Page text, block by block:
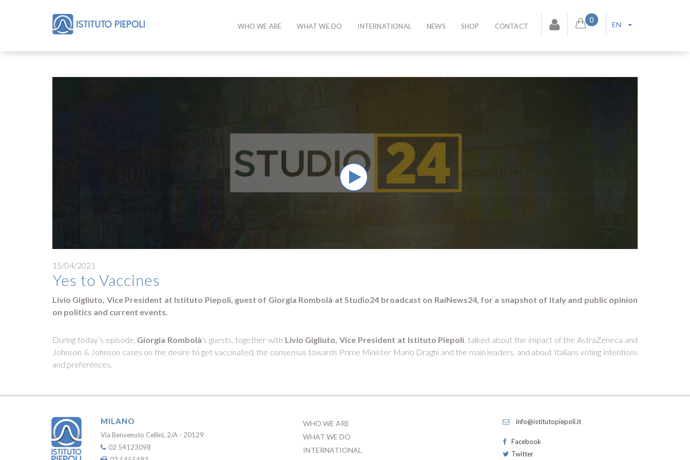
WHO WE ARE WHAT WE DO INTERNATIONAL NEWS SHOP CONTACT
0
EN
15/04/2021
Yes to Vaccines
Livio Gigliuto, Vice President at Istituto Piepoli, guest of Giorgia Rombolà at Studio24 broadcast on RaiNews24, for a snapshot of Italy and public opinion
on politics and current events.
During today’s episode, Giorgia Rombolà‘s guests, together with Livio Gigliuto, Vice President at Istituto Piepoli, talked about the impact of the AstraZeneca and
Johnson & Johnson cases on the desire to get vaccinated, the consensus towards Prime Minister Mario Draghi and the main leaders, and about Italians voting intentions
and preferences.
MILANO
Via Benvenuto Cellini, 2/A - 20129
02 54123098
WHO WE ARE
WHAT WE DO
INTERNATIONAL
info@istitutopiepoli.it
Facebook
Twitter